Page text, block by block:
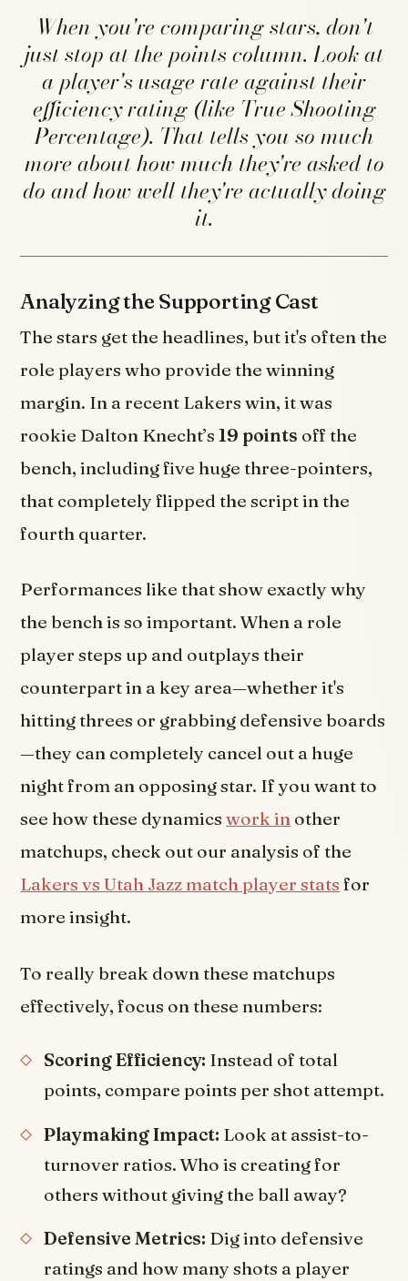
When you're comparing stars, don't
just stop at the points column. Look at
a player's usage rate against their
efficiency rating (like True Shooting
Percentage). That tells you so much
more about how much they're asked to
do and how well they're actually doing
it.
Analyzing the Supporting Cast
The stars get the headlines, but it's often the
role players who provide the winning
margin. In a recent Lakers win, it was
rookie Dalton Knecht’s19 points off the
bench, including five huge three-pointers,
that completely flipped the script in the
fourth quarter.
Performances like that show exactly why
the bench is so important. When a role
player steps up and outplays their
counterpart in a key area—whether it's
hitting threes or grabbing defensive boards
—they can completely cancel out a huge
night from an opposing star. If you want to
see how these dynamicswork in other
matchups, check out our analysis of the
Lakers vs Utah Jazz match player stats for
more insight.
To really break down these matchups
effectively, focus on these numbers:
Scoring Efficiency: Instead of total
points, compare points per shot attempt.
Playmaking Impact: Look at assist-to-
turnover ratios. Who is creating for
others without giving the ball away?
Defensive Metrics: Dig into defensive
ratings and how many shots a player